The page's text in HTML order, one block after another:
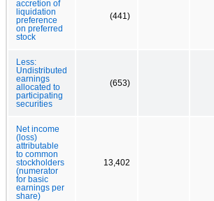
accretion of
liquidation
preference
on preferred
stock
(441)
Less:
Undistributed
earnings
allocated to
participating
securities
(653)
Net income
(loss)
attributable
to common
stockholders
(numerator
for basic
earnings per
share)
13,402